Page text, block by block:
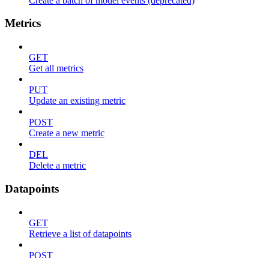
Metrics
GET
Get all metrics
PUT
Update an existing metric
POST
Create a new metric
DEL
Delete a metric
Datapoints
GET
Retrieve a list of datapoints
POST